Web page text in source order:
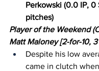
Perkowski (0.0 IP, 0
pitches)
Player of the Weekend
Matt Maloney [2-for-10, 3
Despite his low
came in clutch